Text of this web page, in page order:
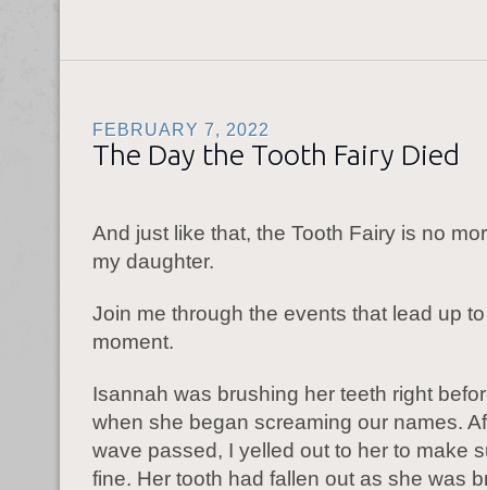
FEBRUARY 7, 2022
The Day the Tooth Fairy Died
And just like that, the Tooth Fairy is no
my daughter.
Join me through the events that lead up
moment.
Isannah was brushing her teeth right
when she began screaming our names.
wave passed, I yelled out to her to make
fine. Her tooth had fallen out as she was